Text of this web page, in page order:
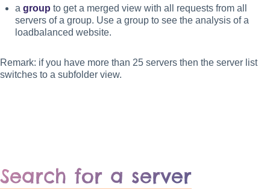
a group to get a merged view with all requests from all
servers of a group. Use a group to see the analysis of a
loadbalanced website.
Remark: if you have more than 25 servers then the server list
switches to a subfolder view.
Search for a server